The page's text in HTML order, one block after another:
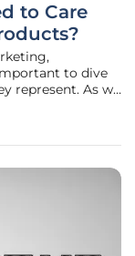
to Care
to dive
represent. As we
agency.